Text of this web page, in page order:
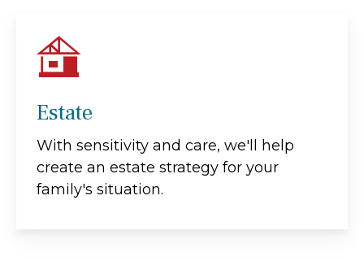
Estate
With sensitivity and care, we'll help
create an estate strategy for your
family's situation.